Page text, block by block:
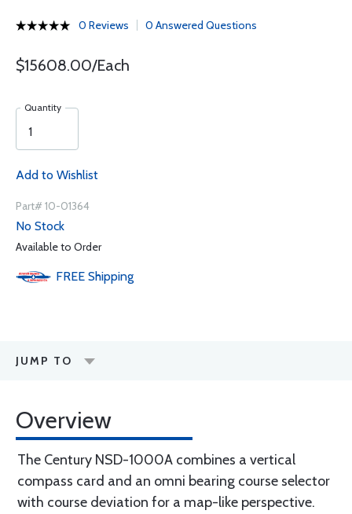
0 Reviews 0 Answered Questions
$15608.00/Each
Quantity
Add to Wishlist
Part# 10-01364
No Stock
Available to Order
FREE Shipping
JUMP TO
Overview
The Century NSD-1000A combines a vertical
compass card and an omni bearing course selector
with course deviation for a map-like perspective.